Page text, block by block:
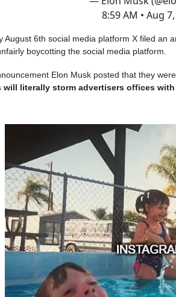
8:59 AM • Aug
August 6th social media platform X filed an
boycotting the social media platform.
Elon Musk posted that they were
will literally storm advertisers offices